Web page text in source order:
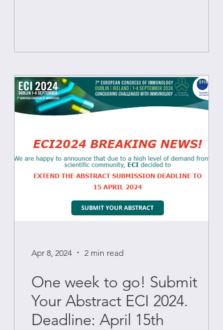
One week to go! Submit
Your Abstract ECI 2024.
Deadline: April 15th
Apr 8, 2024 2 min read